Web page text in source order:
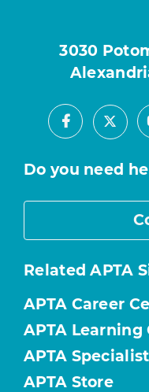
3030
Facebook
X
Do you need
Related APTA
APTA Career
APTA Learning
APTA
APTA Store